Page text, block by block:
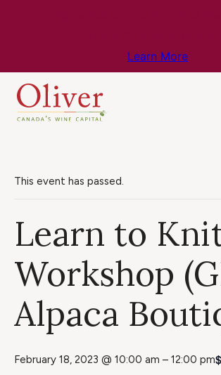
Learn More
This event has passed.
Learn to
Workshop
Alpaca
February 18, 2023 @ 10:00 am – 12:00 pm